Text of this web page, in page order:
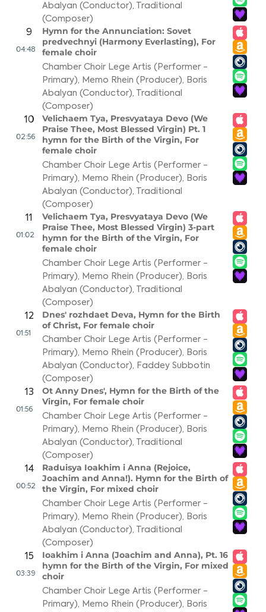
Abalyan (Conductor),
Traditional
(Composer)
9
04:48
Hymn for the Annunciation: Sovet
predvechnyi (Harmony Everlasting), For
female choir
Chamber Choir Lege Artis (Performer -
Primary), Memo Rhein (Producer), Boris
Abalyan (Conductor),
Traditional
(Composer)
10
02:56
Velichaem Tya, Presvyataya Devo (We
Praise Thee, Most Blessed Virgin) Pt. 1
hymn for the Birth of the Virgin, For
female choir
Chamber Choir Lege Artis (Performer -
Primary)
Memo Rhein (Producer)
Boris
Abalyan (Conductor) Traditional
(Composer)
11
01:02
Velichaem Tya, Presvyataya Devo (We
Praise Thee, Most Blessed Virgin) 3-part
hymn for the Birth of the Virgin, For
female choir
Chamber Choir Lege Artis (Performer -
Primary)
Memo Rhein (Producer)
Boris
Abalyan (Conductor) Traditional
(Composer)
12
01:51
Dnes' rozhdaet Deva, Hymn for the Birth
of Christ, For female choir
Chamber Choir Lege Artis (Performer -
Primary), Memo Rhein (Producer), Boris
Abalyan (Conductor), Faddey Subbotin
(Composer)
13
01:56
Ot Anny Dnes', Hymn for the Birth of the
Virgin, For female choir
Chamber Choir Lege Artis (Performer -
Primary), Memo Rhein (Producer), Boris
Abalyan (Conductor),
Traditional
(Composer)
14
00:52
Raduisya Ioakhim i Anna (Rejoice,
Joachim and Anna!). Hymn for the Birth of
the Virgin, For mixed choir
Chamber Choir Lege Artis (Performer -
Primary), Memo Rhein (Producer), Boris
Abalyan (Conductor),
Traditional
(Composer)
15
03:39
Ioakhim i Anna (Joachim and Anna), Pt. 16
hymn for the Birth of the Virgin, For mixed
choir
Chamber Choir Lege Artis (Performer -
Primary)
Memo Rhein (Producer)
Boris